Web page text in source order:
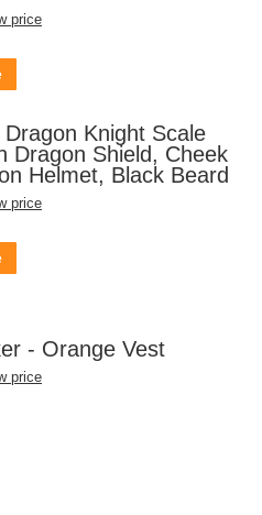
price
Knight Scale
Dragon Shield, Cheek
Helmet, Black Beard
price
- Orange Vest
price